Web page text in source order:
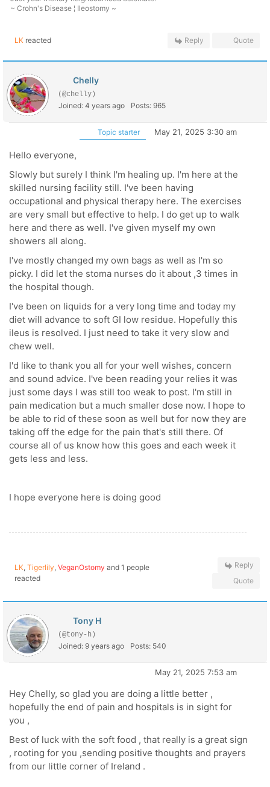
~ Crohn's Disease ¦ Ileostomy ~
LK reacted Reply Quote
Chelly
(@chelly)
Joined: 4 years ago Posts: 965
Topic starter May 21, 2025 3:30 am
Hello everyone,
Slowly but surely I think I'm healing up. I'm here at the
skilled nursing facility still. I've been having
occupational and physical therapy here. The exercises
are very small but effective to help. I do get up to walk
here and there as well. I've given myself my own
showers all along.
I've mostly changed my own bags as well as I'm so
picky. I did let the stoma nurses do it about ,3 times in
the hospital though.
I've been on liquids for a very long time and today my
diet will advance to soft GI low residue. Hopefully this
ileus is resolved. I just need to take it very slow and
chew well.
I'd like to thank you all for your well wishes, concern
and sound advice. I've been reading your relies it was
just some days I was still too weak to post. I'm still in
pain medication but a much smaller dose now. I hope to
be able to rid of these soon as well but for now they are
taking off the edge for the pain that's still there. Of
course all of us know how this goes and each week it
gets less and less.
I hope everyone here is doing good
LK, Tigerlily, VeganOstomy and 1 people
reacted
Reply
Quote
Tony H
(@tony-h)
Joined: 9 years ago Posts: 540
May 21, 2025 7:53 am
Hey Chelly, so glad you are doing a little better ,
hopefully the end of pain and hospitals is in sight for
you ,
Best of luck with the soft food , that really is a great sign
, rooting for you ,sending positive thoughts and prayers
from our little corner of Ireland .